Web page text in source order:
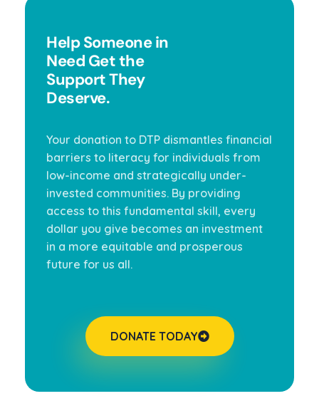
Help Someone in
Need Get the
Support They
Deserve.
Your donation to DTP dismantles financial
barriers to literacy for individuals from
low-income and strategically under-
invested communities. By providing
access to this fundamental skill, every
dollar you give becomes an investment
in a more equitable and prosperous
future for us all.
DONATE TODAY